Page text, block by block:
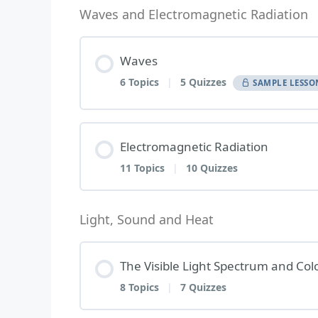
Waves and Electromagnetic Radiation
Waves
6 Topics | 5 Quizzes SAMPLE
Electromagnetic Radiation
11 Topics | 10 Quizzes
Lesson Content
1 | Electromagnetic Waves
Electromagnetic Waves – Topic
Light, Sound and Heat
The Visible Light Spectrum and
8 Topics | 7 Quizzes